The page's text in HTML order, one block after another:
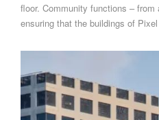
floor. Community functions –
ensuring that the buildings of